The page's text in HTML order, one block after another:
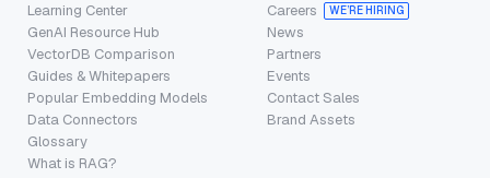
Learning Center
GenAI Resource Hub
VectorDB Comparison
Guides & Whitepapers
Popular Embedding Models
Data Connectors
Glossary
What is RAG?
Careers
WE’RE HIRING
News
Partners
Events
Contact Sales
Brand Assets